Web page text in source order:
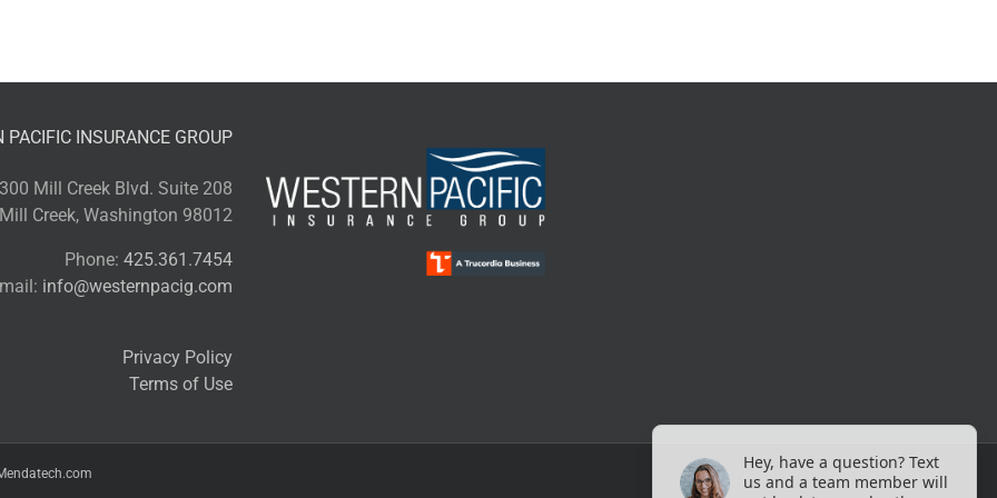
PACIFIC INSURANCE GROUP
Mill Creek Blvd. Suite 208
Mill Creek, Washington 98012
Phone: 425.361.7454
info@westernpacig.com
Privacy Policy
Terms of Use
Hey, have a question? Text
us and a team member will